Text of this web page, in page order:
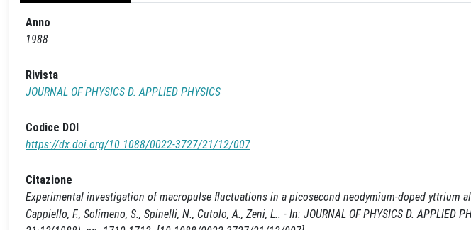
Anno
1988
Rivista
JOURNAL OF PHYSICS D. APPLIED PHYSICS
Codice DOI
https://dx.doi.org/10.1088/0022-3727/21/12/007
Citazione
Experimental investigation of macropulse fluctuations in a picosecond neodymium-doped yttrium
Cappiello, F., Solimeno, S., Spinelli, N., Cutolo, A., Zeni, L.. - In: JOURNAL OF PHYSICS D. APPLIED